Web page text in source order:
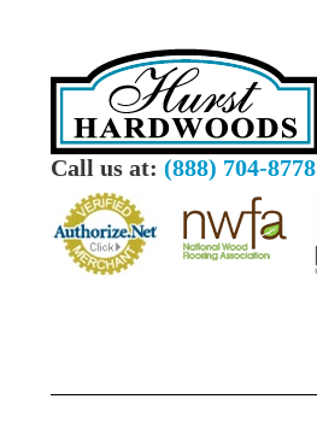
Call us at: (888) 704-8778